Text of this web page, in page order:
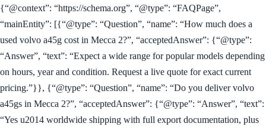
{“@context”: “https://schema.org”, “@type”: “FAQPage”,
“mainEntity”: [{“@type”: “Question”, “name”: “How much does a
used volvo a45g cost in Mecca 2?”, “acceptedAnswer”: {“@type”:
“Answer”, “text”: “Expect a wide range for popular models depending
on hours, year and condition. Request a live quote for exact current
pricing.”}}, {“@type”: “Question”, “name”: “Do you deliver volvo
a45gs in Mecca 2?”, “acceptedAnswer”: {“@type”: “Answer”, “text”:
“Yes u2014 worldwide shipping with full export documentation, plus